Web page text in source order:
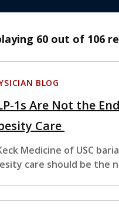
60 out of 106
BLOG
1s Are Not the
Care
Medicine of USC
care should be the